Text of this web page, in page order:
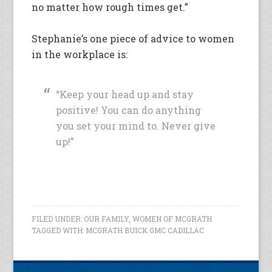
no matter how rough times get.”
Stephanie’s one piece of advice to women
in the workplace is:
“Keep your head up and stay
positive! You can do anything
you set your mind to. Never give
up!”
FILED UNDER: OUR FAMILY,WOMEN OF MCGRATH
TAGGED WITH: MCGRATH BUICK GMC CADILLAC